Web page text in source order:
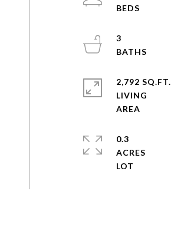
3
2,792 SQ.FT.
LIVING
0.3
ACRES